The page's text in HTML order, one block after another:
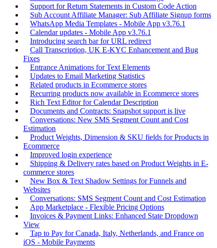
Support for Return Statements in Custom Code Action
Sub Account Affiliate Manager: Sub Affiliate Signup forms
WhatsApp Media Templates - Mobile App v3.76.1
Calendar updates - Mobile App v3.76.1
Introducing search bar for URL redirect
Call Transcription, UK E-KYC Enhancement and Bug
Fixes
Entrance Animations for Text Elements
Updates to Email Marketing Statistics
Related products in Ecommerce stores
Recurring products now available in Ecommerce stores
Rich Text Editor for Calendar Description
Documents and Contracts: Snapshot support is live
Conversations: New SMS Segment Count and Cost
Estimation
Product Weights, Dimension & SKU fields for Products in
Ecommerce
Improved login experience
Shipping & Delivery rates based on Product Weights in E-
commerce stores
New Box & Text Shadow Settings for Funnels and
Websites
Conversations: SMS Segment Count and Cost Estimation
App Marketplace - Flexible Pricing Options
Invoices & Payment Links: Enhanced State Dropdown
View
Tap to Pay for Canada, Italy, Netherlands, and France on
iOS - Mobile Payments